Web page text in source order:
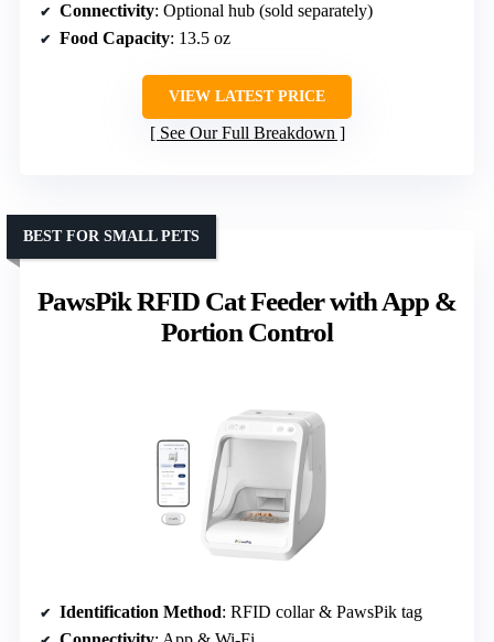
Connectivity: Optional hub (sold separately)
Food Capacity: 13.5 oz
VIEW LATEST PRICE
See Our Full Breakdown
PawsPik RFID Cat Feeder with App &
Portion Control
BEST FOR SMALL PETS
Identification Method: RFID collar & PawsPik tag